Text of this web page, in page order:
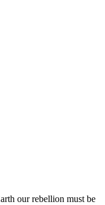
our rebellion must be